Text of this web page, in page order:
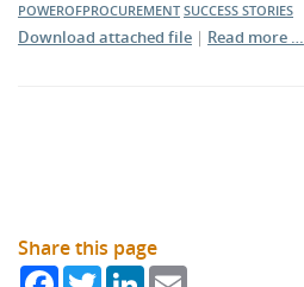
POWEROFPROCUREMENT SUCCESS STORIES
Download attached file | Read more …
Share this page
FacebookTwitterLinkedIn